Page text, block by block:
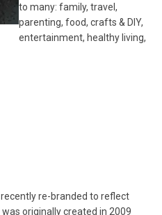
to many: family, travel,
parenting, food, crafts & DIY,
entertainment, healthy living,
recently re-branded to reflect
originally created in 2009